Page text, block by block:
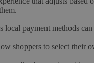
local payment methods
shoppers to select their